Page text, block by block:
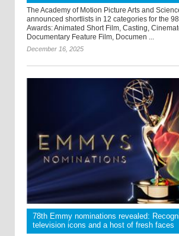
The Academy of Motion Picture Arts and
announced shortlists in 12 categories for the
Awards: Animated Short Film, Casting,
Documentary Feature Film, Documen ...
December 16, 2025
78th Emmy nominations revealed:
television icons and a host of fresh faces